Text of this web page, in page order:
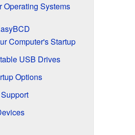
Operating Systems
Computer's Startup
USB Drives
Options